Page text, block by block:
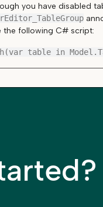
you have disabled
the following C# script: